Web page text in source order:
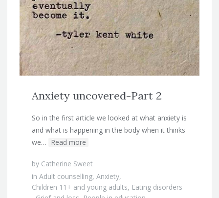
Anxiety uncovered-Part 2
So in the first article we looked at what anxiety is
and what is happening in the body when it thinks
we… Read more
by Catherine Sweet
in Adult counselling, Anxiety,
Children 11+ and young adults, Eating disorders